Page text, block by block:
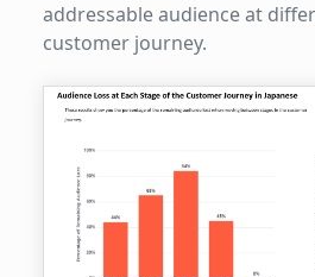
addressable audience at
customer journey.